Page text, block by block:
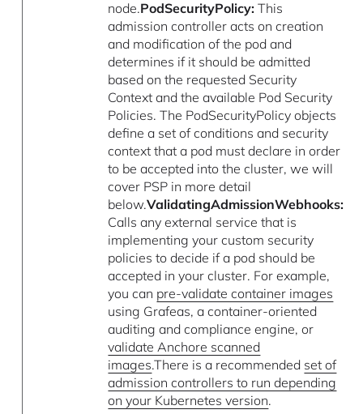
node.PodSecurityPolicy: This
admission controller acts on creation
and modification of the pod and
determines if it should be admitted
based on the requested Security
Context and the available Pod Security
Policies. The PodSecurityPolicy objects
define a set of conditions and security
context that a pod must declare in order
to be accepted into the cluster, we will
cover PSP in more detail
below.ValidatingAdmissionWebhooks:
Calls any external service that is
implementing your custom security
policies to decide if a pod should be
accepted in your cluster. For example,
you can pre-validate container images
using Grafeas, a container-oriented
auditing and compliance engine, or
validate Anchore scanned
images.There is a recommended set of
admission controllers to run depending
on your Kubernetes version.